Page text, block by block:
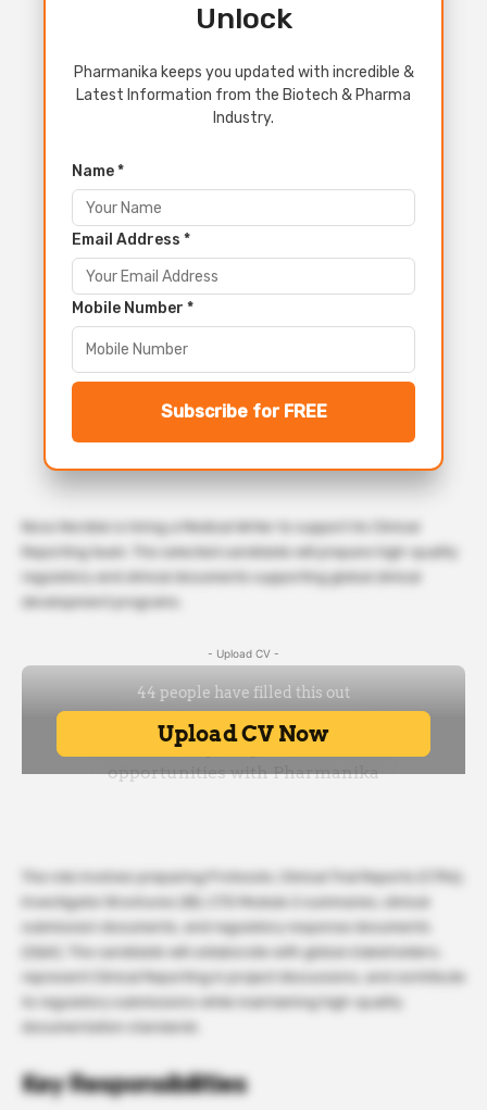
Unlock
Pharmanika keeps you updated with incredible &
Latest Information from the Biotech & Pharma
Industry.
Name *
Email Address *
Mobile Number *
Subscribe for FREE
Novo Nordisk is hiring a Medical Writer to support its Clinical
Reporting team. The selected candidate will prepare high-quality
regulatory and clinical documents supporting global clinical
development programs.
- Upload CV -
The role involves preparing Protocols, Clinical Trial Reports (CTRs),
Investigator Brochures (IB), CTD Module 2 summaries, clinical
submission documents, and regulatory response documents
(Q&A). The candidate will collaborate with global stakeholders,
represent Clinical Reporting in project discussions, and contribute
to regulatory submissions while maintaining high-quality
Key Responsibilities